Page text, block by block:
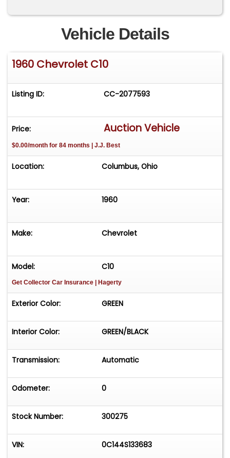
P295/50R15 rear tires. The custom interior
features Dolphin gauges and power windows.
Vehicle Details
1960 Chevrolet C10
Listing ID: CC-2077593
Price: Auction Vehicle
$0.00/month for 84 months | J.J. Best
Location: Columbus, Ohio
Year: 1960
Make: Chevrolet
Model: C10
Get Collector Car Insurance | Hagerty
Exterior Color: GREEN
Interior Color: GREEN/BLACK
Transmission: Automatic
Odometer: 0
Stock Number: 300275
VIN: 0C144S133683